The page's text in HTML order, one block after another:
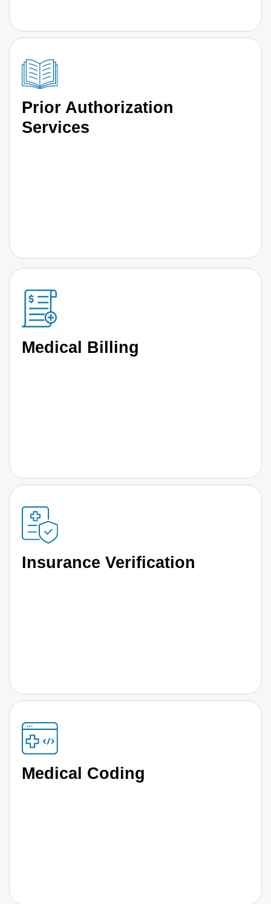
Prior Authorization
Services
Medical Billing
Insurance Verification
Medical Coding